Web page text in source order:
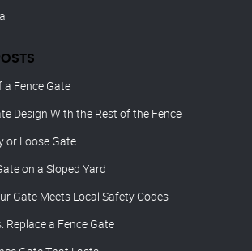
Fence Gate
Design With the Rest of the Fence
or Loose Gate
on a Sloped Yard
Gate Meets Local Safety Codes
Replace a Fence Gate